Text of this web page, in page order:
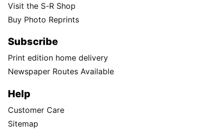
Visit the S-R Shop
Buy Photo Reprints
Subscribe
Print edition home delivery
Newspaper Routes Available
Help
Customer Care
Sitemap